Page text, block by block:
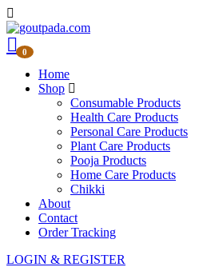
0
Home
Shop
Consumable Products
Health Care Products
Personal Care Products
Plant Care Products
Pooja Products
Home Care Products
Chikki
About
Contact
Order Tracking
LOGIN & REGISTER